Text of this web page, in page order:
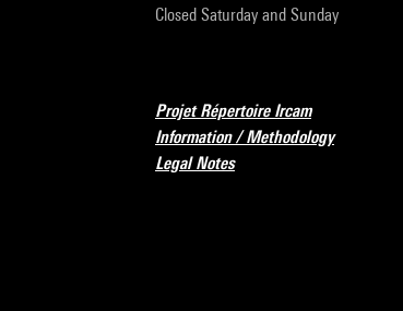
Closed Saturday and Sunday
Projet Répertoire Ircam
Information / Methodology
Legal Notes